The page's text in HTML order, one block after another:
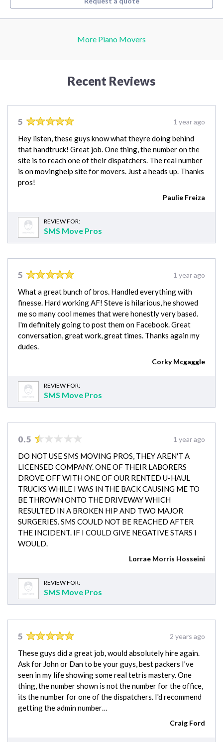
More Piano Movers
Recent Reviews
5 1 year ago
Hey listen, these guys know what theyre doing behind
that handtruck! Great job. One thing, the number on the
site is to reach one of their dispatchers. The real number
is on movinghelp site for movers. Just a heads up. Thanks
pros!
Paulie Freiza
REVIEW FOR:
SMS Move Pros
5 1 year ago
What a great bunch of bros. Handled everything with
finesse. Hard working AF! Steve is hilarious, he showed
me so many cool memes that were honestly very based.
I'm definitely going to post them on Facebook. Great
conversation, great work, great times. Thanks again my
dudes.
Corky Mcgaggle
REVIEW FOR:
SMS Move Pros
0.5 1 year ago
DO NOT USE SMS MOVING PROS, THEY AREN'T A
LICENSED COMPANY. ONE OF THEIR LABORERS
DROVE OFF WITH ONE OF OUR RENTED U-HAUL
TRUCKS WHILE I WAS IN THE BACK CAUSING ME TO
BE THROWN ONTO THE DRIVEWAY WHICH
RESULTED IN A BROKEN HIP AND TWO MAJOR
SURGERIES. SMS COULD NOT BE REACHED AFTER
THE INCIDENT. IF I COULD GIVE NEGATIVE STARS I
WOULD.
Lorrae Morris Hosseini
REVIEW FOR:
SMS Move Pros
5 2 years ago
These guys did a great job, would absolutely hire again.
Ask for John or Dan to be your guys, best packers I've
seen in my life showing some real tetris mastery. One
thing, the number shown is not the number for the office,
its the number for one of the dispatchers. I'd recommend
getting the admin number…
Craig Ford